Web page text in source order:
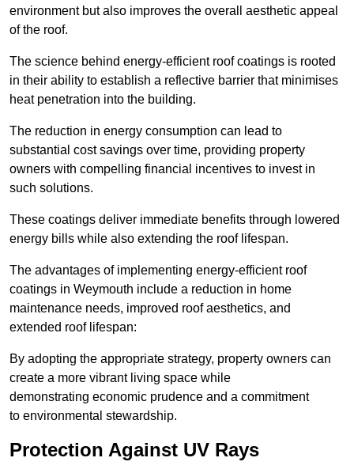
environment but also improves the overall aesthetic appeal
of the roof.
The science behind energy-efficient roof coatings is rooted
in their ability to establish a reflective barrier that minimises
heat penetration into the building.
The reduction in energy consumption can lead to
substantial cost savings over time, providing property
owners with compelling financial incentives to invest in
such solutions.
These coatings deliver immediate benefits through lowered
energy bills while also extending the roof lifespan.
The advantages of implementing energy-efficient roof
coatings in Weymouth include a reduction in home
maintenance needs, improved roof aesthetics, and
extended roof lifespan:
By adopting the appropriate strategy, property owners can
create a more vibrant living space while
demonstrating economic prudence and a commitment
to environmental stewardship.
Protection Against UV Rays